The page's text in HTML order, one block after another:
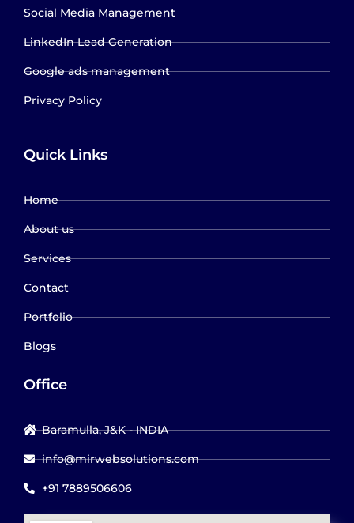
Social Media Management
LinkedIn Lead Generation
Google ads management
Privacy Policy
Quick Links
Home
About us
Services
Contact
Portfolio
Blogs
Office
Baramulla, J&K - INDIA
info@mirwebsolutions.com
+91 7889506606